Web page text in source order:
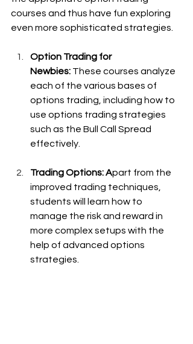
courses and thus have fun exploring
even more sophisticated strategies.
Option Trading for
Newbies: These courses analyze
each of the various bases of
options trading, including how to
use options trading strategies
such as the Bull Call Spread
effectively.
Trading Options: Apart from the
improved trading techniques,
students will learn how to
manage the risk and reward in
more complex setups with the
help of advanced options
strategies.